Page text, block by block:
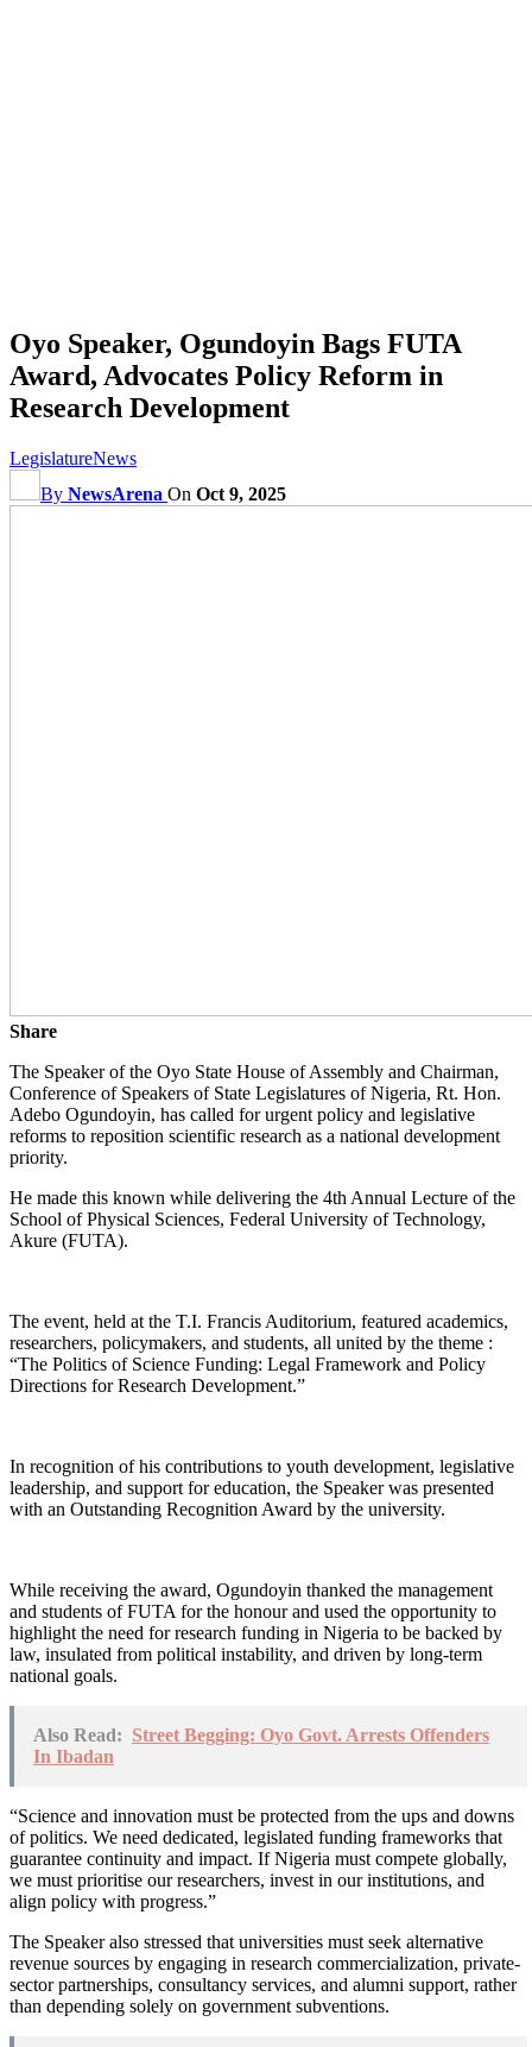
Oyo Speaker, Ogundoyin Bags FUTA
Award, Advocates Policy Reform in
Research Development
LegislatureNews
By NewsArena On Oct 9, 2025
Share
The Speaker of the Oyo State House of Assembly and Chairman,
Conference of Speakers of State Legislatures of Nigeria, Rt. Hon.
Adebo Ogundoyin, has called for urgent policy and legislative
reforms to reposition scientific research as a national development
priority.
He made this known while delivering the 4th Annual Lecture of the
School of Physical Sciences, Federal University of Technology,
Akure (FUTA).
The event, held at the T.I. Francis Auditorium, featured academics,
researchers, policymakers, and students, all united by the theme :
“The Politics of Science Funding: Legal Framework and Policy
Directions for Research Development.”
In recognition of his contributions to youth development, legislative
leadership, and support for education, the Speaker was presented
with an Outstanding Recognition Award by the university.
While receiving the award, Ogundoyin thanked the management
and students of FUTA for the honour and used the opportunity to
highlight the need for research funding in Nigeria to be backed by
law, insulated from political instability, and driven by long-term
national goals.
Also Read: Street Begging: Oyo Govt. Arrests Offenders
In Ibadan
“Science and innovation must be protected from the ups and downs
of politics. We need dedicated, legislated funding frameworks that
guarantee continuity and impact. If Nigeria must compete globally,
we must prioritise our researchers, invest in our institutions, and
align policy with progress.”
The Speaker also stressed that universities must seek alternative
revenue sources by engaging in research commercialization, private-
sector partnerships, consultancy services, and alumni support, rather
than depending solely on government subventions.